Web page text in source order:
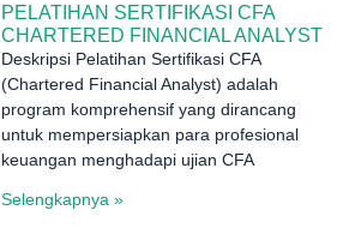
PELATIHAN SERTIFIKASI CFA
CHARTERED FINANCIAL ANALYST
Deskripsi Pelatihan Sertifikasi CFA
(Chartered Financial Analyst) adalah
program komprehensif yang dirancang
untuk mempersiapkan para profesional
keuangan menghadapi ujian CFA
Selengkapnya »